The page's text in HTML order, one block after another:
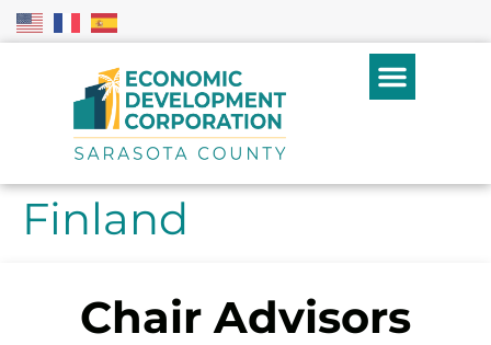
Finland
Chair Advisors